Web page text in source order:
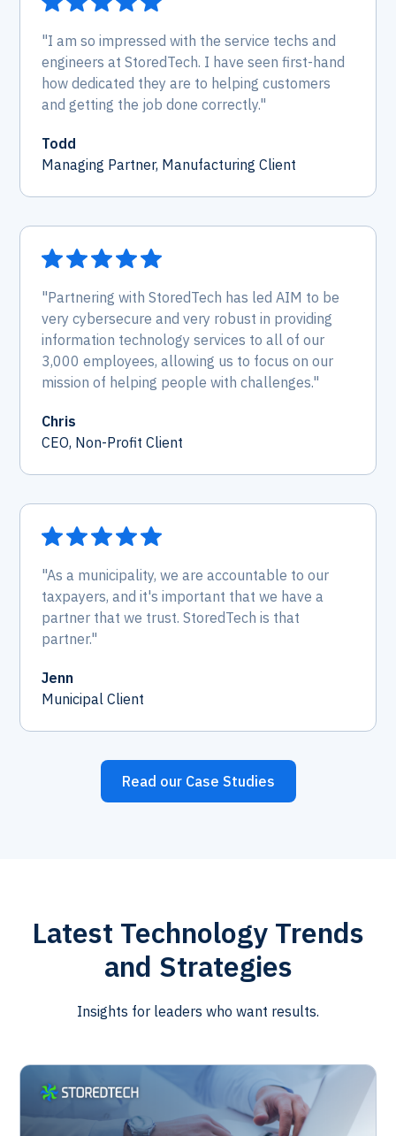
"I am so impressed with the service techs and
engineers at StoredTech. I have seen first-hand
how dedicated they are to helping customers
and getting the job done correctly."
Todd
Managing Partner, Manufacturing Client
"Partnering with StoredTech has led AIM to be
very cybersecure and very robust in providing
information technology services to all of our
3,000 employees, allowing us to focus on our
mission of helping people with challenges."
Chris
CEO, Non-Profit Client
"As a municipality, we are accountable to our
taxpayers, and it's important that we have a
partner that we trust. StoredTech is that
partner."
Jenn
Municipal Client
Read our Case Studies
Latest Technology Trends
and Strategies
Insights for leaders who want results.